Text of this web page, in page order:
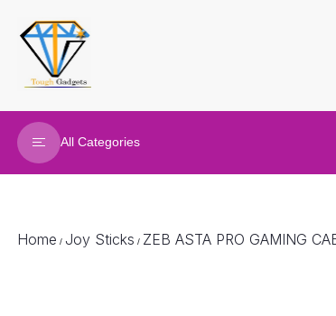
All Categories
Gaming Laptop
Home / Joy Sticks / ZEB ASTA PRO GAMING